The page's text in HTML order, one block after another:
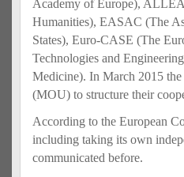
Academy of Europe),
Humanities), EASAC (The
States), Euro-CASE (The
Technologies and
Medicine). In March 2015
(MOU) to structure their
According to the European
including taking its own
communicated before.